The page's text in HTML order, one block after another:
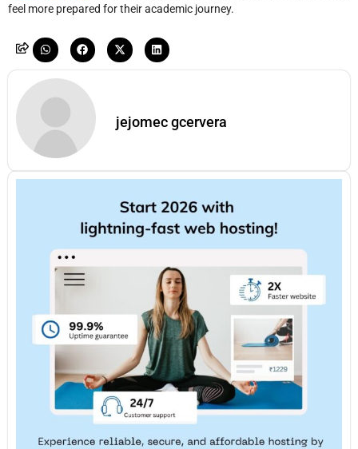
feel more prepared for their academic journey.
jejomec gcervera